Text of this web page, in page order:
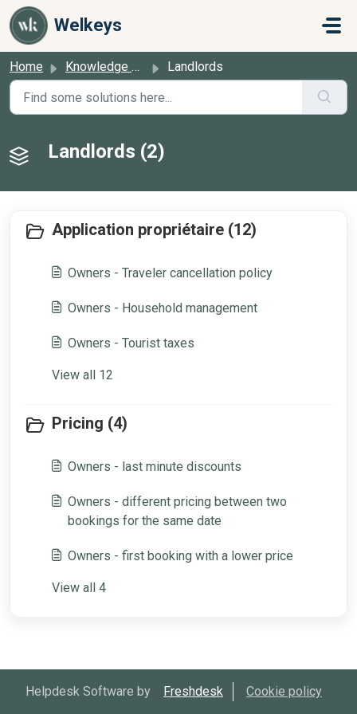
Skip to main content
Welkeys
Home Knowledge base Landlords
Landlords (2)
Application propriétaire (12)
Owners - Traveler cancellation policy
Owners - Household management
Owners - Tourist taxes
View all 12
Pricing (4)
Owners - last minute discounts
Owners - different pricing between two
bookings for the same date
Owners - first booking with a lower price
View all 4
Helpdesk Software by Freshdesk Cookie policy